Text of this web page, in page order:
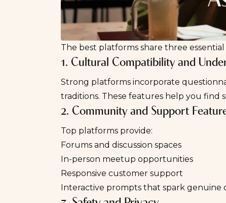
The best platforms share three
1. Cultural Compatibility and
Strong platforms incorporate
traditions. These features help you
2. Community and Support
Top platforms provide:
Forums and discussion spaces
In-person meetup opportunities
Responsive customer support
Interactive prompts that spark genuine